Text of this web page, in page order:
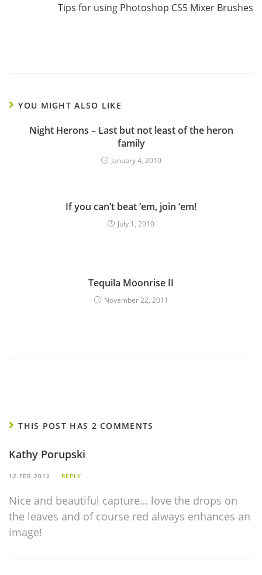
Tips for using Photoshop CS5 Mixer Brushes
YOU MIGHT ALSO LIKE
Night Herons – Last but not least of the heron
family
January 4, 2010
If you can’t beat ‘em, join ‘em!
July 1, 2010
Tequila Moonrise II
November 22, 2011
THIS POST HAS 2 COMMENTS
Kathy Porupski
12 FEB 2012 REPLY
Nice and beautiful capture… love the drops on
the leaves and of course red always enhances an
image!